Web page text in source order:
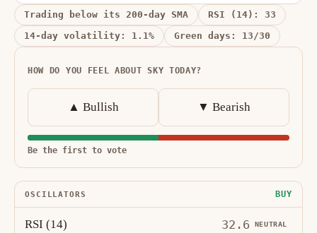
Trading below its 200-day SMA
RSI (14): 33
14-day volatility: 1.1%
Green days: 13/30
HOW DO YOU FEEL ABOUT SKY TODAY?
▲ Bullish ▼ Bearish
Be the first to vote
OSCILLATORS BUY
RSI (14) 32.6 NEUTRAL